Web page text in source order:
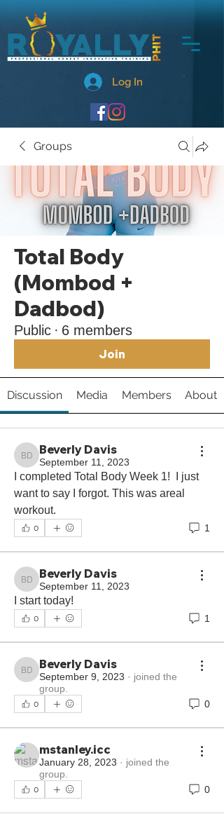
Log In
Groups
Total Body
(Mombod +
Dadbod)
Public · 6 members
Join
Discussion Media Members About
Beverly Davis
Beverly Davis
September 11, 2023
I completed Total Body Week 1!  I just
want to say I forgot. This was areal
workout.
0 1
Beverly Davis
Beverly Davis
September 11, 2023
I start today!
0 1
Beverly Davis
Beverly Davis
September 9, 2023 · joined the
group.
0 0
mstanley.icc
January 28, 2023 · joined the
group.
0 0